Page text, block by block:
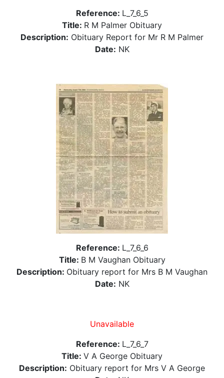
Reference: L_7_6_5
Title: R M Palmer Obituary
Description: Obituary Report for Mr R M Palmer
Date: NK
Reference: L_7_6_6
Title: B M Vaughan Obituary
Description: Obituary report for Mrs B M Vaughan
Date: NK
Unavailable
Reference: L_7_6_7
Title: V A George Obituary
Description: Obituary report for Mrs V A George